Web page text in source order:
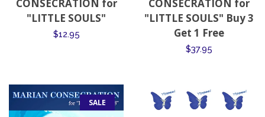
CONSECRATION for
"LITTLE SOULS"
Regular
$12.95
CONSECRATION for
"LITTLE SOULS" Buy 3
Get 1 Free
Regular
$37.95
SALE